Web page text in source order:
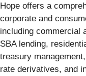
Hope offers a
corporate and
including commercial
SBA lending,
treasury
rate derivatives, and